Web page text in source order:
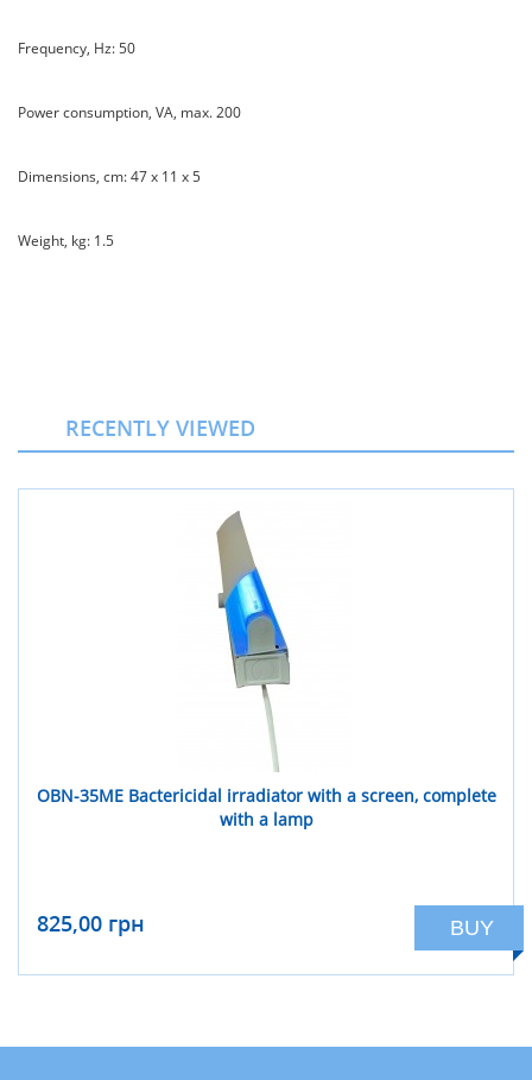
Frequency, Hz: 50
Power consumption, VA, max. 200
Dimensions, cm: 47 x 11 x 5
Weight, kg: 1.5
RECENTLY VIEWED
OBN-35ME Bactericidal irradiator with a screen, complete
with a lamp
825,00 грн BUY